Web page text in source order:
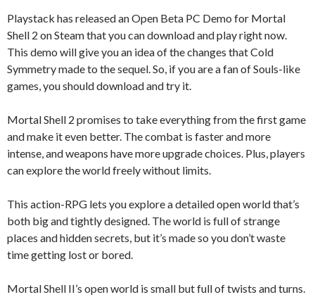
Playstack has released an Open Beta PC Demo for Mortal
Shell 2 on Steam that you can download and play right now.
This demo will give you an idea of the changes that Cold
Symmetry made to the sequel. So, if you are a fan of Souls-like
games, you should download and try it.
Mortal Shell 2 promises to take everything from the first game
and make it even better. The combat is faster and more
intense, and weapons have more upgrade choices. Plus, players
can explore the world freely without limits.
This action-RPG lets you explore a detailed open world that’s
both big and tightly designed. The world is full of strange
places and hidden secrets, but it’s made so you don’t waste
time getting lost or bored.
Mortal Shell II’s open world is small but full of twists and turns.